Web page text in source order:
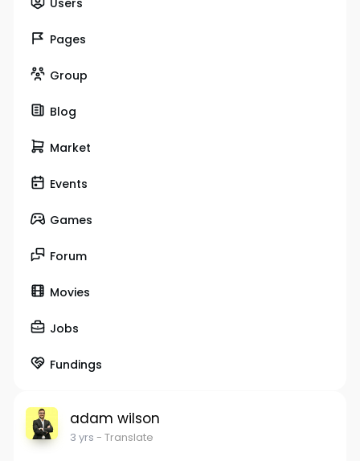
Pages
Group
Blog
Market
Events
Games
Forum
Movies
Jobs
Fundings
adam wilson
3 yrs - Translate